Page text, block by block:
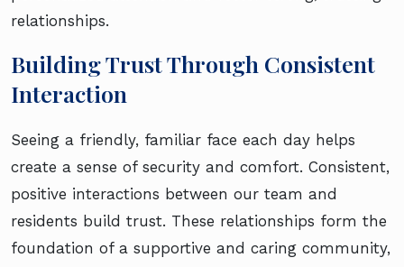
relationships.
Building Trust Through Consistent
Interaction
Seeing a friendly, familiar face each day helps
create a sense of security and comfort. Consistent,
positive interactions between our team and
residents build trust. These relationships form the
foundation of a supportive and caring community,